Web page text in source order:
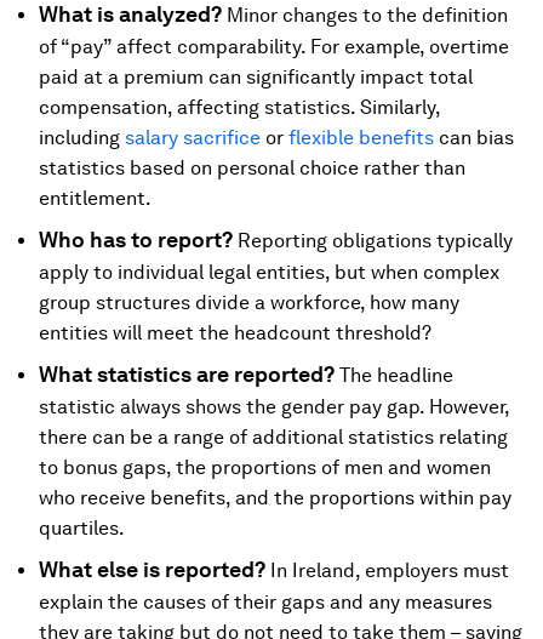
What is analyzed? Minor changes to the definition
of “pay” affect comparability. For example, overtime
paid at a premium can significantly impact total
compensation, affecting statistics. Similarly,
including salary sacrifice or flexible benefits can bias
statistics based on personal choice rather than
entitlement.
Who has to report? Reporting obligations typically
apply to individual legal entities, but when complex
group structures divide a workforce, how many
entities will meet the headcount threshold?
What statistics are reported? The headline
statistic always shows the gender pay gap. However,
there can be a range of additional statistics relating
to bonus gaps, the proportions of men and women
who receive benefits, and the proportions within pay
quartiles.
What else is reported? In Ireland, employers must
explain the causes of their gaps and any measures
they are taking but do not need to take them – saying